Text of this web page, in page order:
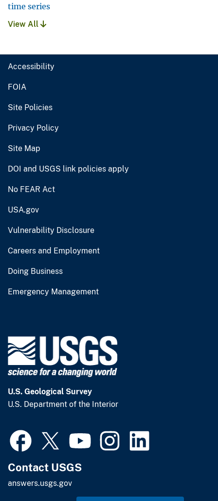
time series
View All
Accessibility
FOIA
Site Policies
Privacy Policy
Site Map
DOI and USGS link policies apply
No FEAR Act
USA.gov
Vulnerability Disclosure
Careers and Employment
Doing Business
Emergency Management
U.S. Geological Survey
U.S. Department of the Interior
Contact USGS
answers.usgs.gov